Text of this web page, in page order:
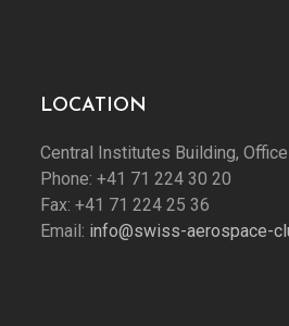
LOCATION
Central Institutes Building,
Phone: +41 71 224 30 20
Fax: +41 71 224 25 36
Email: info@swiss-aerospace-